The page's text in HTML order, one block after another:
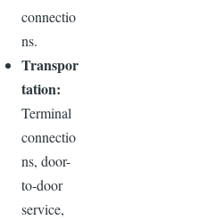
connectio
ns.
Transpor
tation:
Terminal
connectio
ns, door-
to-door
service,